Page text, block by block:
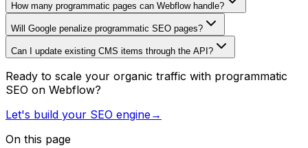
How many programmatic pages can Webflow handle?
Will Google penalize programmatic SEO pages?
Can I update existing CMS items through the API?
Ready to scale your organic traffic with programmatic
SEO on Webflow?
Let's build your SEO engine→
On this page